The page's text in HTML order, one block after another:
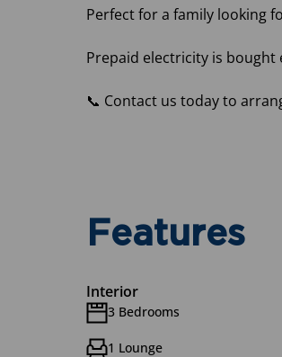
Perfect for a family looking
Prepaid electricity is
📞 Contact us today to
Features
Interior
3 Bedrooms
1 Lounge